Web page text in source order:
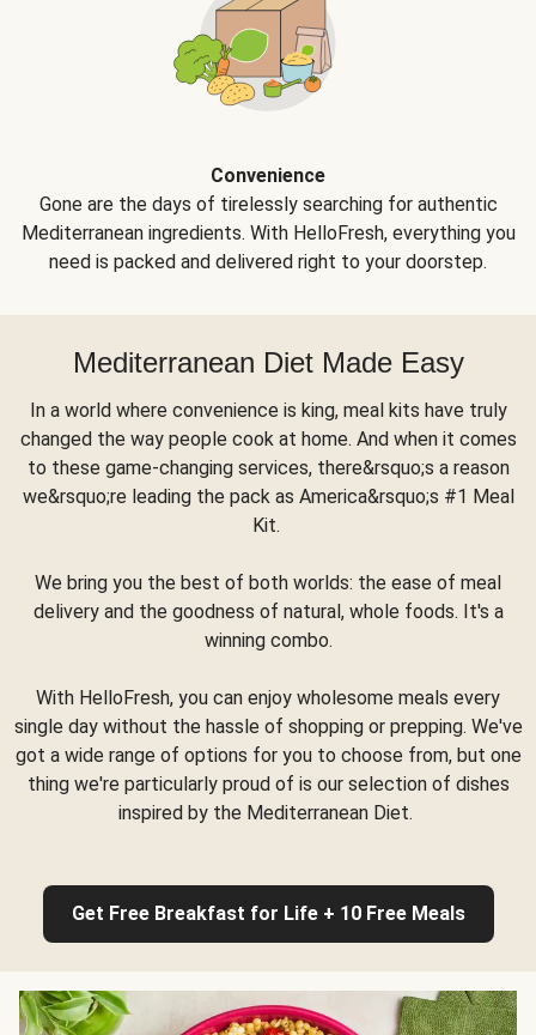
Convenience
Gone are the days of tirelessly searching for authentic
Mediterranean ingredients. With HelloFresh, everything you
need is packed and delivered right to your doorstep.
Mediterranean Diet Made Easy
In a world where convenience is king, meal kits have truly
changed the way people cook at home. And when it comes
to these game-changing services, there&rsquo;s a reason
we&rsquo;re leading the pack as America&rsquo;s #1 Meal
Kit.
We bring you the best of both worlds: the ease of meal
delivery and the goodness of natural, whole foods. It's a
winning combo.
With HelloFresh, you can enjoy wholesome meals every
single day without the hassle of shopping or prepping. We've
got a wide range of options for you to choose from, but one
thing we're particularly proud of is our selection of dishes
inspired by the Mediterranean Diet.
Get Free Breakfast for Life + 10 Free Meals